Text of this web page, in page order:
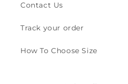
Contact Us
Track your order
How To Choose Size